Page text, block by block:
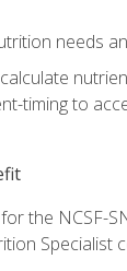
needs
timing to
the NCSF-
Specialist